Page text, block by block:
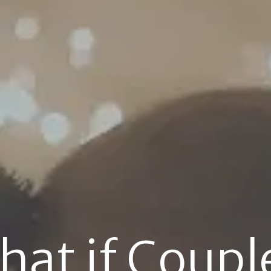
if